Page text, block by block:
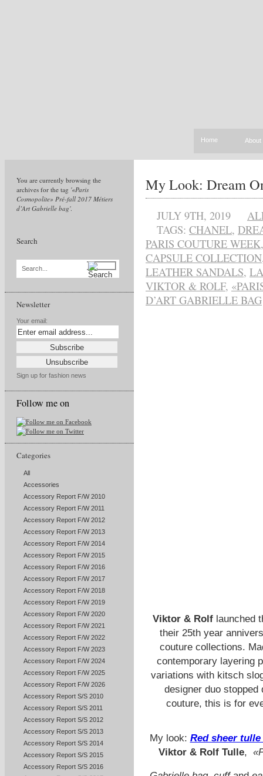
Home About
You are currently browsing the
archives for the tag '«Paris
Cosmopolite» Pré-fall 2017 Métiers
d’Art Gabrielle bag'.
Search
Search...
Newsletter
Your email:
Sign up for fashion news
Follow me on
Categories
All
Accessories
Accessory Report F/W 2010
Accessory Report F/W 2011
Accessory Report F/W 2012
Accessory Report F/W 2013
Accessory Report F/W 2014
Accessory Report F/W 2015
Accessory Report F/W 2016
Accessory Report F/W 2017
Accessory Report F/W 2018
Accessory Report F/W 2019
Accessory Report F/W 2020
Accessory Report F/W 2021
Accessory Report F/W 2022
Accessory Report F/W 2023
Accessory Report F/W 2024
Accessory Report F/W 2025
Accessory Report F/W 2026
Accessory Report S/S 2010
Accessory Report S/S 2011
Accessory Report S/S 2012
Accessory Report S/S 2013
Accessory Report S/S 2014
Accessory Report S/S 2015
Accessory Report S/S 2016
My Look: Dream
JULY 9TH, 2019
TAGS: CHANEL,
PARIS COUTURE WEEK
CAPSULE COLLECTION
LEATHER SANDALS,
VIKTOR & ROLF,
D’ART GABRIELLE BAG
Viktor & Rolflaunched
their 25th year
couture collections.
contemporary layering
variations with kitsch
designer duo stopped
couture, this is for
My look: Red sheer tulle
Viktor & Rolf Tulle,